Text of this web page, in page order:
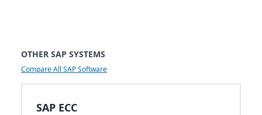
OTHER SAP SYSTEMS
Compare All SAP Software
SAP ECC